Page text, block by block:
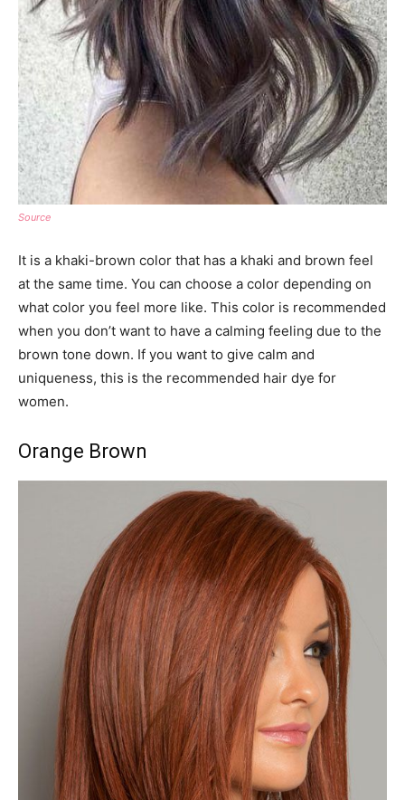
Source
It is a khaki-brown color that has a khaki and brown feel
at the same time. You can choose a color depending on
what color you feel more like. This color is recommended
when you don’t want to have a calming feeling due to the
brown tone down. If you want to give calm and
uniqueness, this is the recommended hair dye for
women.
Orange Brown